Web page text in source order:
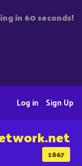
in 60 seconds!
Sign Up
Log in
1867